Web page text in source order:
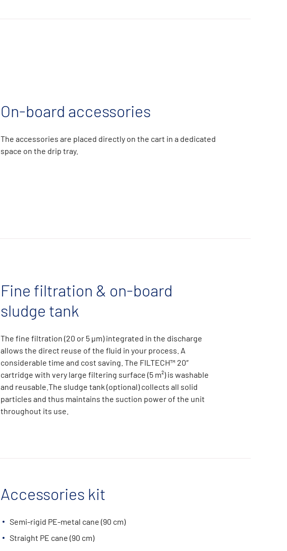
On-board accessories
The accessories are placed directly on the cart in a dedicated
space on the drip tray.
Fine filtration & on-board
sludge tank
The fine filtration (20 or 5 µm) integrated in the discharge
allows the direct reuse of the fluid in your process. A
considerable time and cost saving. The FILTECH™ 20″
cartridge with very large filtering surface (5 m²) is washable
and reusable.The sludge tank (optional) collects all solid
particles and thus maintains the suction power of the unit
throughout its use.
Accessories kit
Semi-rigid PE-metal cane (90 cm)
Straight PE cane (90 cm)